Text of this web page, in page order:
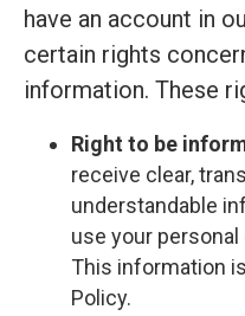
have an account in
certain rights
information. These
Right to be
receive clear,
understandable
use your
This information
Policy.